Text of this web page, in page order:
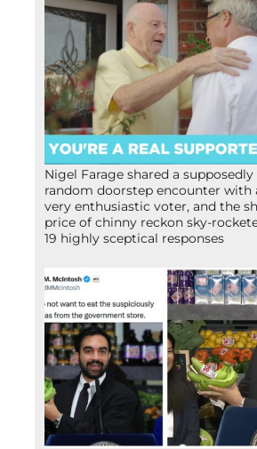
Nigel Farage shared a supposedly
random doorstep encounter with
very enthusiastic voter, and the
price of chinny reckon sky-
19 highly sceptical responses